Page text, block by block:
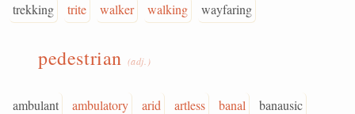
trekking
trite walker walking wayfaring
pedestrian (adj.)
ambulant ambulatory arid artless banal
banausic